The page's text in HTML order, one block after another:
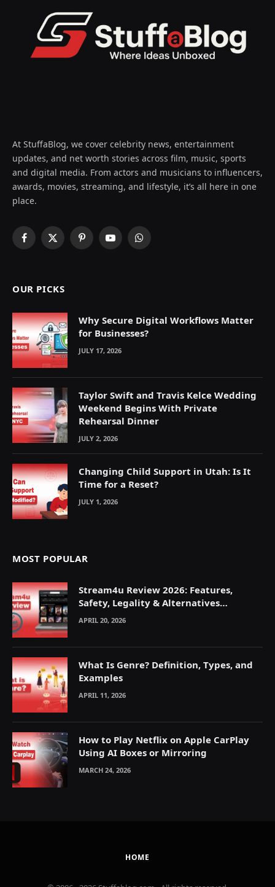
At StuffaBlog, we cover celebrity news, entertainment
updates, and net worth stories across film, music, sports
and digital media. From actors and musicians to influencers,
awards, movies, streaming, and lifestyle, it’s all here in one
place.
Facebook
X
PinterestYouTubeWhatsApp
OUR PICKS
Why Secure Digital Workflows Matter
for Businesses?
JULY 17, 2026
Taylor Swift and Travis Kelce Wedding
Weekend Begins With Private
Rehearsal Dinner
JULY 2, 2026
Changing Child Support in Utah: Is It
Time for a Reset?
JULY 1, 2026
MOST POPULAR
Stream4u Review 2026: Features,
Safety, Legality & Alternatives
Explained
APRIL 20, 2026
What Is Genre? Definition, Types, and
Examples
APRIL 11, 2026
How to Play Netflix on Apple CarPlay
Using AI Boxes or Mirroring
MARCH 24, 2026
HOME